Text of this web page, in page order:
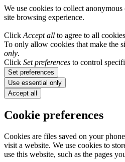
We use cookies to collect
site browsing experience.
Click Accept all to agree to all
To only allow cookies that make the
only.
Click Set preferences to control
Set preferences
Use essential only
Accept all
Cookie preferences
Cookies are files saved on your
visit a website. We use cookies to
use this website, such as the pages